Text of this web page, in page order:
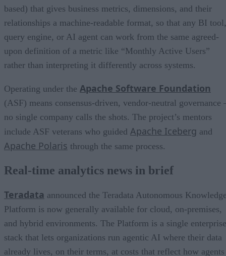
based) that gives business metrics, dimensions, and their
relationships a machine-readable format, so that any BI tool,
query engine, or AI agent can work from the same agreed-
upon definition of a metric like “Monthly Active Users”
rather than interpreting it differently across systems.
Operating under the Apache Software Foundation
(ASF) means consensus-driven, vendor-neutral governance
no single company calls the shots. The project’s mentors
include ASF veterans who guided Apache Iceberg and
Apache Polaris through the same process.
Real-time analytics news in brief
Teradata announced the Teradata Autonomous
Platform is now generally available for cloud, on-premises,
and hybrid environments. The Platform is a single enterprise
stack that lets organizations run agentic AI where their data
already lives, on their terms, at costs that reflect how agents